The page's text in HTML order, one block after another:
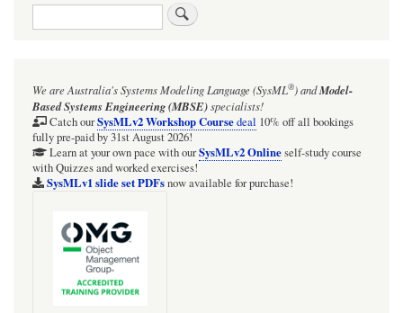
Search
We are Australia'sSystems Modeling Language (SysML®)andModel-
Based Systems Engineering (MBSE)specialists!
Catch ourSysMLv2 Workshop Coursedeal 10% off all bookings
fully pre-paid by 31st August 2026!
Learn at your own pace with ourSysMLv2 Onlineself-study course
with Quizzes and worked exercises!
SysMLv1 slide set PDFsnow available for purchase!